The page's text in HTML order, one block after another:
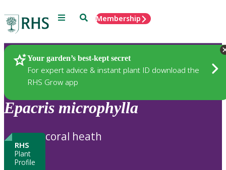
Menu SearchMembership
Your garden’s best-kept secret
For expert advice & instant plant ID download the
RHS Grow app
Plants
Epacris microphylla
RHS
Plant
Profile
coral heath